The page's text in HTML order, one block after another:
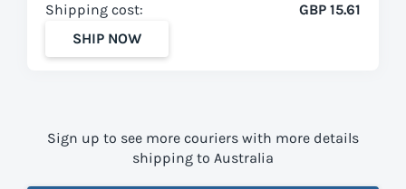
Shipping cost:
GBP 15.61
SHIP NOW
Sign up to see more couriers with more details
shipping to Australia